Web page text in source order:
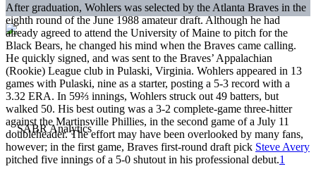
After graduation, Wohlers was selected by the Atlanta Braves in the
eighth round of the June 1988 amateur draft. Although he had
already agreed to attend the University of Maine to pitch for the
Black Bears, he changed his mind when the Braves came calling.
He quickly signed, and was sent to the Braves’ Appalachian
(Rookie) League club in Pulaski, Virginia. Wohlers appeared in 13
games with Pulaski, nine as a starter, posting a 5-3 record with a
3.32 ERA. In 59⅔ innings, Wohlers struck out 49 batters, but
walked 50. His best outing was a 3-2 complete-game three-hitter
against the Martinsville Phillies, in the second game of a July 11
doubleheader. The effort may have been overlooked by many fans,
however; in the first game, Braves first-round draft pick Steve Avery
pitched five innings of a 5-0 shutout in his professional debut.1